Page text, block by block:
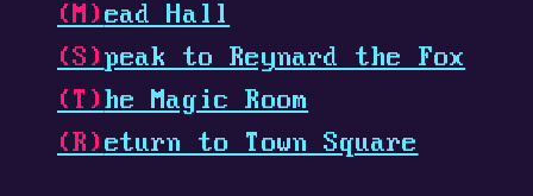
(M) ead Hall
(S) peak to Reynard the Fox
(T) he Magic Room
(R) eturn to Town Square